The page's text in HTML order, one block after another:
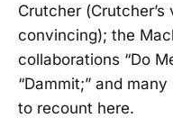
Crutcher
convincing); the
collaborations “Do
“Dammit;” and
to recount here.